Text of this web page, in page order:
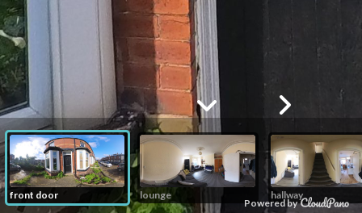
Powered by
front door lounge hallway